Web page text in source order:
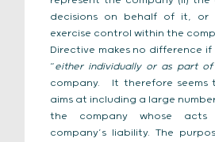
decisions on behalf of it,
exercise control within the
Directive makes no difference
“either individually or as part
company. It therefore seems
aims at including a large
the company whose
company’s liability. The